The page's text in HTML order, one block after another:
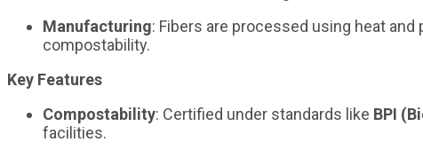
Manufacturing: Fibers are processed using heat
compostability.
Key Features
Compostability: Certified under standards like BPI
facilities.